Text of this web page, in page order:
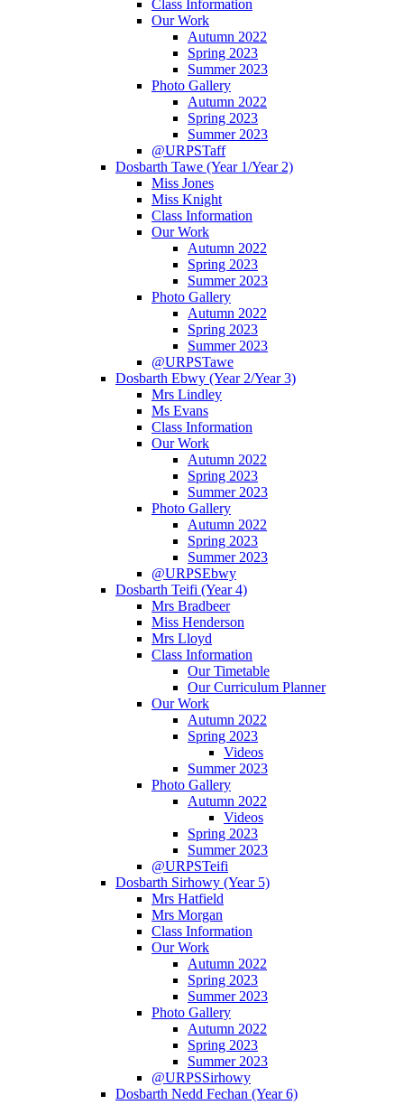
Class Information
Our Work
Autumn 2022
Spring 2023
Summer 2023
Photo Gallery
Autumn 2022
Spring 2023
Summer 2023
@URPSTaff
Dosbarth Tawe (Year 1/Year 2)
Miss Jones
Miss Knight
Class Information
Our Work
Autumn 2022
Spring 2023
Summer 2023
Photo Gallery
Autumn 2022
Spring 2023
Summer 2023
@URPSTawe
Dosbarth Ebwy (Year 2/Year 3)
Mrs Lindley
Ms Evans
Class Information
Our Work
Autumn 2022
Spring 2023
Summer 2023
Photo Gallery
Autumn 2022
Spring 2023
Summer 2023
@URPSEbwy
Dosbarth Teifi (Year 4)
Mrs Bradbeer
Miss Henderson
Mrs Lloyd
Class Information
Our Timetable
Our Curriculum Planner
Our Work
Autumn 2022
Spring 2023
Videos
Summer 2023
Photo Gallery
Autumn 2022
Videos
Spring 2023
Summer 2023
@URPSTeifi
Dosbarth Sirhowy (Year 5)
Mrs Hatfield
Mrs Morgan
Class Information
Our Work
Autumn 2022
Spring 2023
Summer 2023
Photo Gallery
Autumn 2022
Spring 2023
Summer 2023
@URPSSirhowy
Dosbarth Nedd Fechan (Year 6)